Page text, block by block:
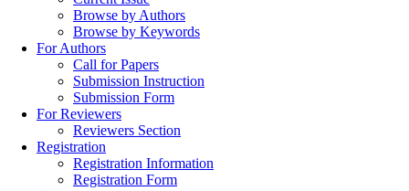
Browse by Authors
Browse by Keywords
For Authors
Call for Papers
Submission Instruction
Submission Form
For Reviewers
Reviewers Section
Registration
Registration Information
Registration Form